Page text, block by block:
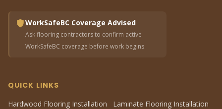
WorkSafeBC Coverage Advised
Ask flooring contractors to confirm active
WorkSafeBC coverage before work begins
QUICK LINKS
Hardwood Flooring Installation
Laminate Flooring Installation